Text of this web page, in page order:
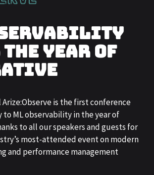
The Year of
is the first conference
ML observability in the year of
to all our speakers and guests for
most-attended event on modern
and performance management